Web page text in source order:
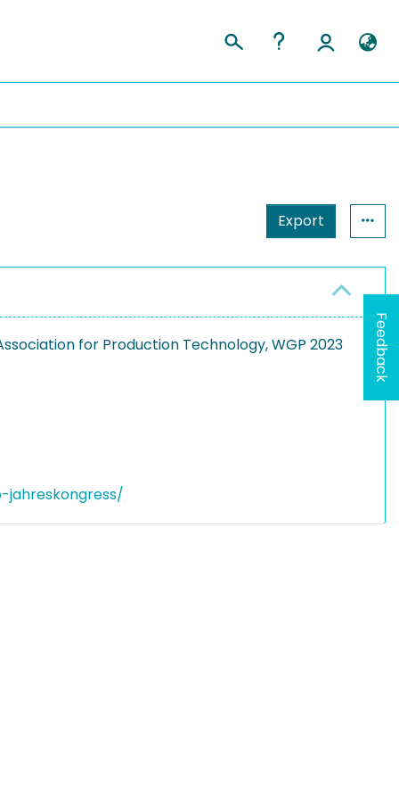
Export
for Production Technology, WGP 2023
Feedback